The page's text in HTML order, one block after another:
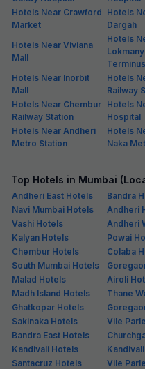
Hotels Near Crawford
Market
Hotels
Dargah
Hotels Near Viviana
Mall
Hotels
Terminus
Hotels Near Inorbit
Mall
Hotels
Railway
Hotels Near Chembur
Railway Station
Hotels
Hospital
Hotels Near Andheri
Metro Station
Hotels
Naka
Top Hotels in Mumbai
Andheri East Hotels Bandra
Navi Mumbai Hotels
Andheri
Vashi Hotels
Andheri
Kalyan Hotels
Powai
Chembur Hotels
Colaba
South Mumbai Hotels
Malad Hotels
Airoli
Madh Island Hotels
Thane
Ghatkopar Hotels
Sakinaka Hotels
Vile
Bandra East Hotels
Kandivali Hotels
Santacruz Hotels
Vile